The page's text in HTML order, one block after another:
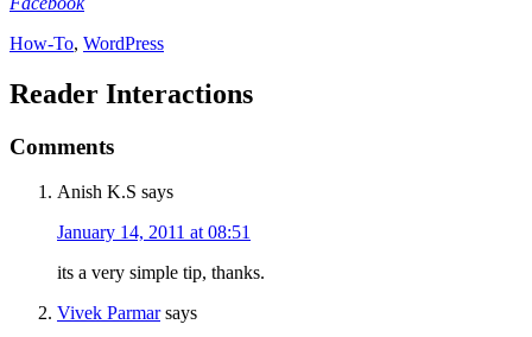
How-To, WordPress
Reader Interactions
Comments
Anish K.S says
January 14, 2011 at 08:51
its a very simple tip, thanks.
Vivek Parmar says